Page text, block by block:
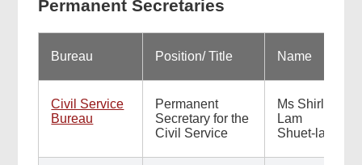
Permanent Secretaries
Bureau Position/ Title Name
Civil Service
Bureau
Permanent
Secretary for the
Civil Service
Ms Shirley
Lam
Shuet-lai